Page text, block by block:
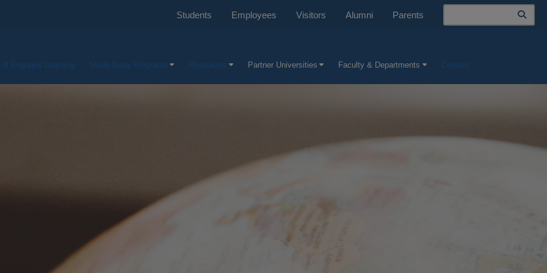
Students Employees Visitors Alumni Parents
Search
Engaged Learning Study Away Programs Resources Partner Universities Faculty & Departments Contact